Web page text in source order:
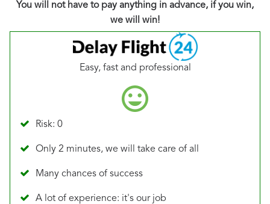
You will not have to pay anything in advance, if you win,
we will win!
Easy, fast and professional
Risk: 0
Only 2 minutes, we will take care of all
Many chances of success
A lot of experience: it's our job